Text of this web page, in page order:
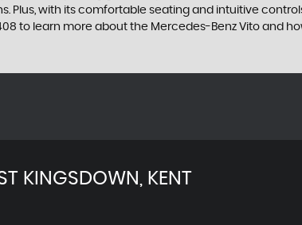
Plus, with its comfortable seating and intuitive
to learn more about the Mercedes-Benz Vito and
KINGSDOWN, KENT